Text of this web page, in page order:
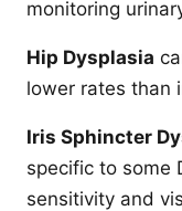
monitoring
Hip Dysplasia
lower rates than
Iris Sphincter
specific to some
sensitivity and